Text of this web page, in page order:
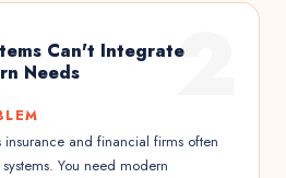
2
Can't Integrate
Needs
insurance and financial firms often
You need modern